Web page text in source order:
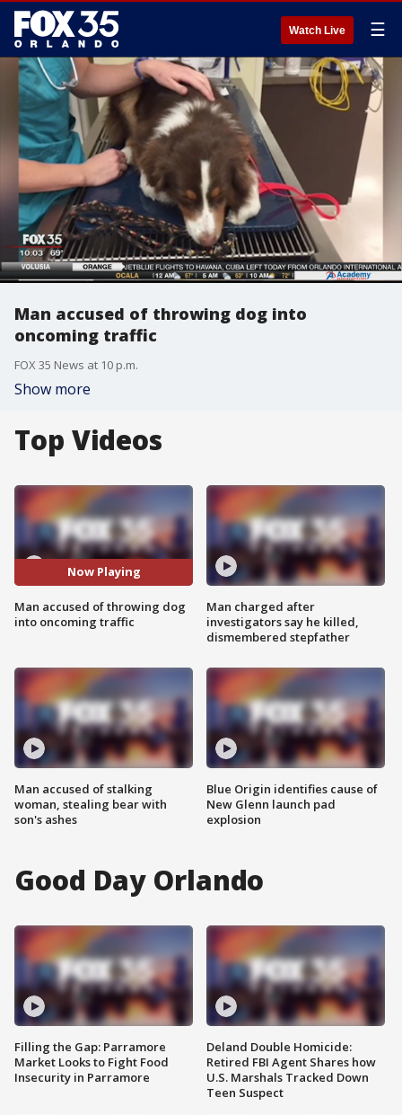
Watch Live ☰
Man accused of throwing dog into
oncoming traffic
FOX 35 News at 10 p.m.
Show more
Top Videos
Now Playing
Man accused of throwing dog
into oncoming traffic
Man accused of stalking
woman, stealing bear with
son's ashes
Man charged after
investigators say he killed,
dismembered stepfather
Blue Origin identifies cause of
New Glenn launch pad
explosion
Good Day Orlando
Filling the Gap: Parramore
Market Looks to Fight Food
Insecurity in Parramore
Deland Double Homicide:
Retired FBI Agent Shares how
U.S. Marshals Tracked Down
Teen Suspect